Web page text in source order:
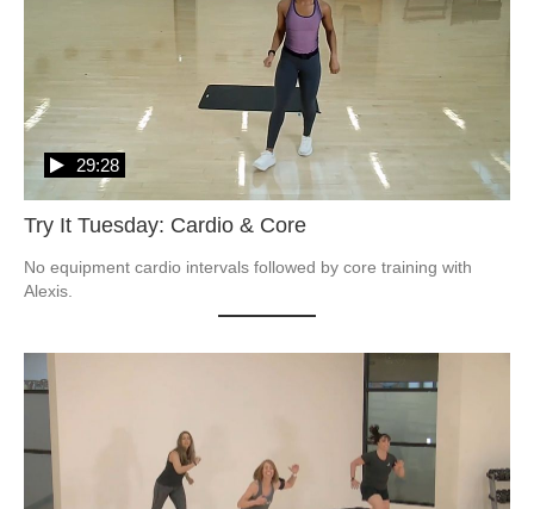
Try It Tuesday: Cardio & Core
29:28
No equipment cardio intervals followed by core training with
Alexis.